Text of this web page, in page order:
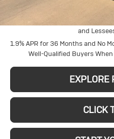
Add. Offers you may Qualify For:
Purchase Allowance for Current
and
1.9% APR for 36 Months and No
Well-Qualified Buyers
EXPLORE
CLICK